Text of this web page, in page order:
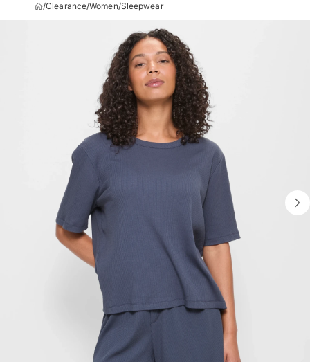
/Clearance/Women/Sleepwear